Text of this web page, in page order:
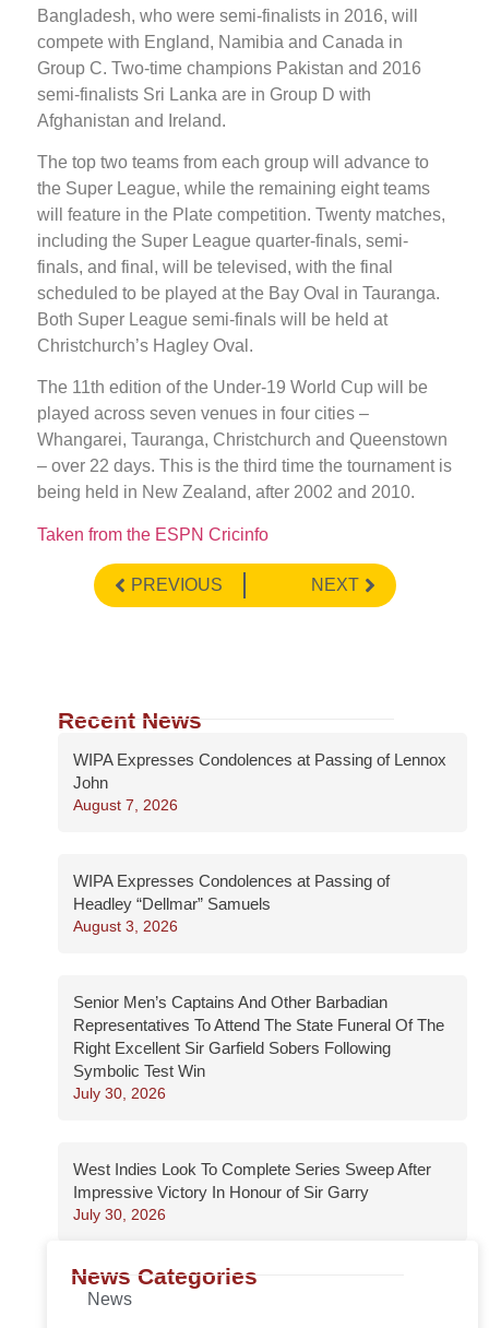
Bangladesh, who were semi-finalists in 2016, will
compete with England, Namibia and Canada in
Group C. Two-time champions Pakistan and 2016
semi-finalists Sri Lanka are in Group D with
Afghanistan and Ireland.
The top two teams from each group will advance to
the Super League, while the remaining eight teams
will feature in the Plate competition. Twenty matches,
including the Super League quarter-finals, semi-
finals, and final, will be televised, with the final
scheduled to be played at the Bay Oval in Tauranga.
Both Super League semi-finals will be held at
Christchurch’s Hagley Oval.
The 11th edition of the Under-19 World Cup will be
played across seven venues in four cities –
Whangarei, Tauranga, Christchurch and Queenstown
– over 22 days. This is the third time the tournament is
being held in New Zealand, after 2002 and 2010.
Taken from the ESPN Cricinfo
PREVIOUS NEXT
Recent News
WIPA Expresses Condolences at Passing of Lennox
John
August 7, 2026
WIPA Expresses Condolences at Passing of
Headley “Dellmar” Samuels
August 3, 2026
Senior Men’s Captains And Other Barbadian
Representatives To Attend The State Funeral Of The
Right Excellent Sir Garfield Sobers Following
Symbolic Test Win
July 30, 2026
West Indies Look To Complete Series Sweep After
Impressive Victory In Honour of Sir Garry
July 30, 2026
News Categories
News